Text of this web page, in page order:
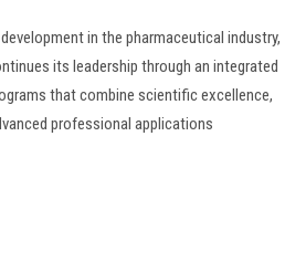
in the pharmaceutical industry,
its leadership through an integrated
that combine scientific excellence,
professional applications